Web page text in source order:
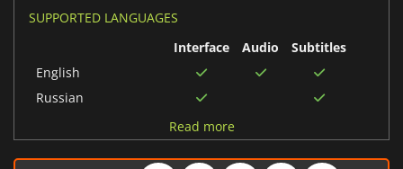
SUPPORTED LANGUAGES
Interface
Audio
Subtitles
English
Russian
Read more